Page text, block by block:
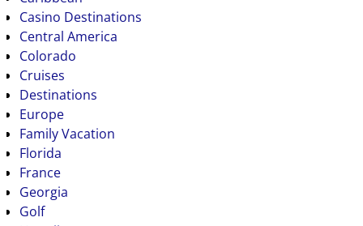
Casino Destinations
Central America
Colorado
Cruises
Destinations
Europe
Family Vacation
Florida
France
Georgia
Golf